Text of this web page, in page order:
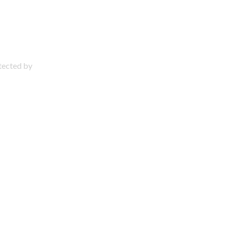
by